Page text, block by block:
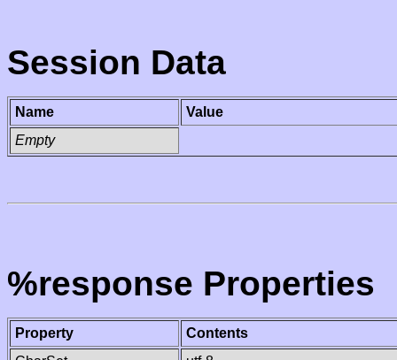
Session Data
Name
Value
Empty
%response Properties
Property
Contents